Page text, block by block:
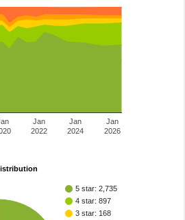
Jan
2022
Jan
2024
Jan
2026
5 star: 2,735
4 star: 897
3 star: 168